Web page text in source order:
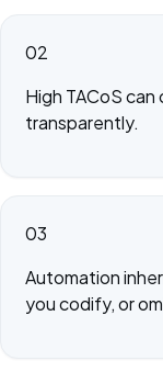
02
High TACoS
transparently.
03
Automation
you codify, or